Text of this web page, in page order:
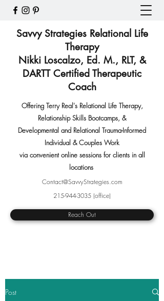
Savvy Strategies Relational Life
Therapy
Nikki Loscalzo, Ed. M., RLT, &
DARTT Certified Therapeutic
Coach
Offering Terry Real's Relational Life Therapy,
Relationship Skills Bootcamps, &
Developmental and Relational Trauma-Informed
Individual & Couples Work
via convenient online sessions for clients in all
locations
Contact@SavvyStrategies.com
215-944-3035 (office)
Reach Out
Post